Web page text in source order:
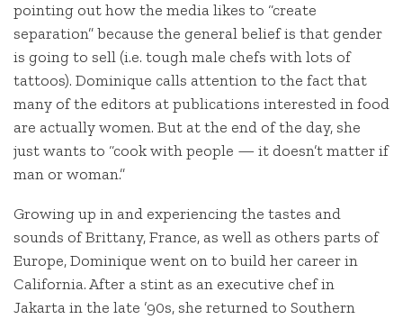
pointing out how the media likes to “create
separation” because the general belief is that gender
is going to sell (i.e. tough male chefs with lots of
tattoos). Dominique calls attention to the fact that
many of the editors at publications interested in food
are actually women. But at the end of the day, she
just wants to “cook with people — it doesn’t matter if
man or woman.”
Growing up in and experiencing the tastes and
sounds of Brittany, France, as well as others parts of
Europe, Dominique went on to build her career in
California. After a stint as an executive chef in
Jakarta in the late ’90s, she returned to Southern